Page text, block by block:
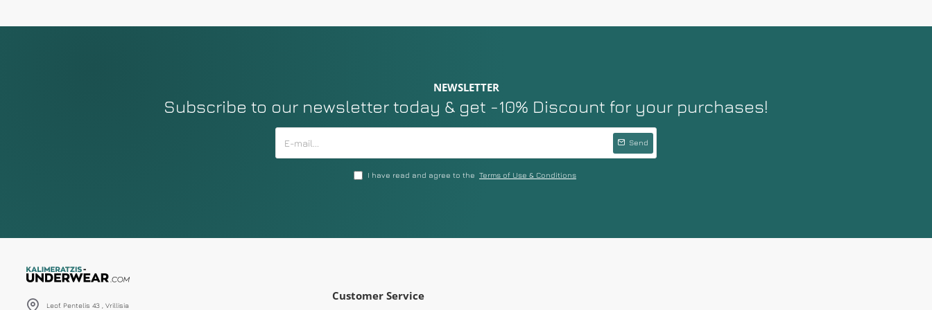
NEWSLETTER
Subscribe to our newsletter today & get -10% Discount for your purchases!
Send
I have read and agree to the Terms of Use & Conditions
Leof. Pentelis 43 , Vrillisia
Customer Service